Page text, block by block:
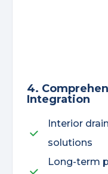
4.
Integration
Interior
solutions
Long-term